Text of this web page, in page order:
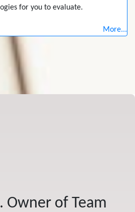
for you to evaluate.
More...
Owner of Team